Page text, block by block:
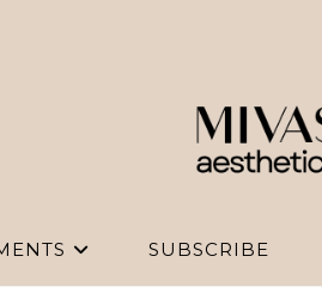
SUBSCRIBE